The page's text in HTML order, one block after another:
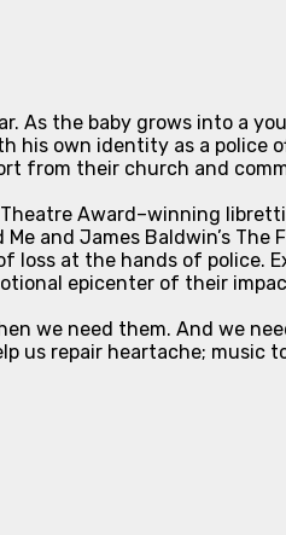
As the baby grows into a
own identity as a police
from their church and
Award–winning
Me and James Baldwin’s The
at the hands of police.
epicenter of their
we need them. And we
us repair heartache;